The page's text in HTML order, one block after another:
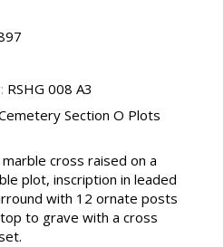
RSHG 008 A3
Section O Plots
marble cross raised on a
plot, inscription in leaded
with 12 ornate posts
to grave with a cross